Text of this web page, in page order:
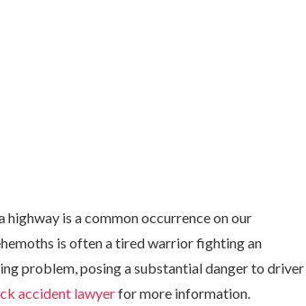
is a common occurrence on our
is often a tired warrior fighting an
problem, posing a substantial danger to driver
accident lawyerfor more information.